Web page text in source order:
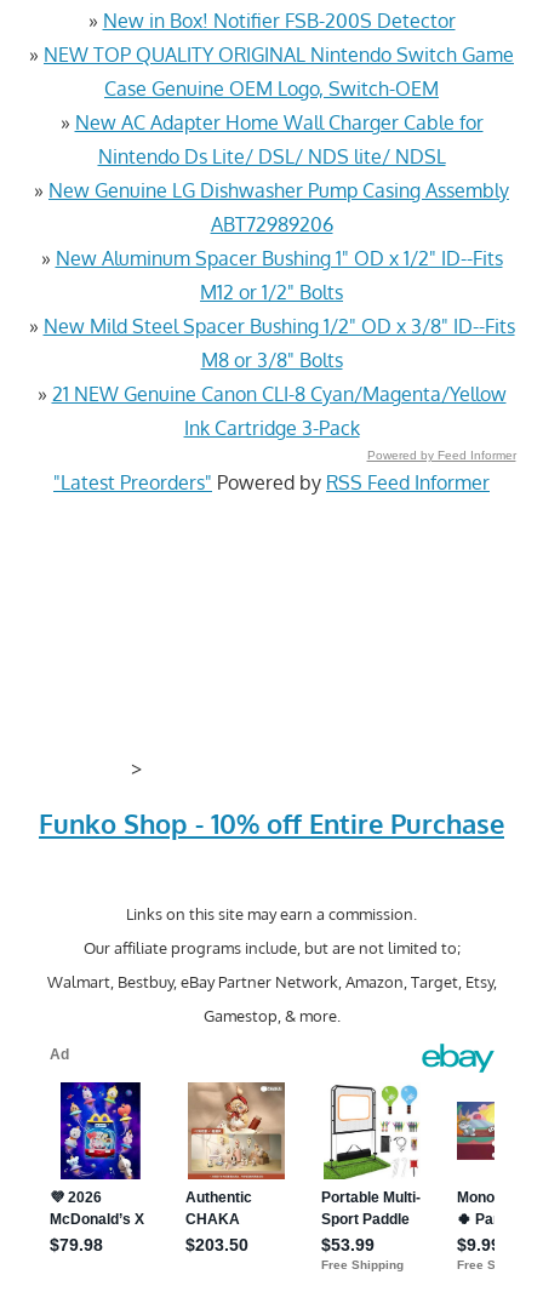
» New in Box! Notifier FSB-200S Detector
» NEW TOP QUALITY ORIGINAL Nintendo Switch Game
Case Genuine OEM Logo, Switch-OEM
» New AC Adapter Home Wall Charger Cable for
Nintendo Ds Lite/ DSL/ NDS lite/ NDSL
» New Genuine LG Dishwasher Pump Casing Assembly
ABT72989206
» New Aluminum Spacer Bushing 1" OD x 1/2" ID--Fits
M12 or 1/2" Bolts
» New Mild Steel Spacer Bushing 1/2" OD x 3/8" ID--Fits
M8 or 3/8" Bolts
» 21 NEW Genuine Canon CLI-8 Cyan/Magenta/Yellow
Ink Cartridge 3-Pack
Powered by Feed Informer
"Latest Preorders" Powered by RSS Feed Informer
>
Funko Shop - 10% off Entire Purchase
Links on this site may earn a commission.
Our affiliate programs include, but are not limited to;
Walmart, Bestbuy, eBay Partner Network, Amazon, Target, Etsy,
Gamestop, & more.